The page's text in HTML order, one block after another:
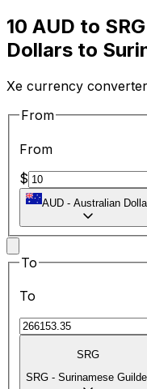
10 AUD to
Dollars to
Xe currency converter
From
From
$
AUD - Australian
To
To
SRG
SRG - Surinamese